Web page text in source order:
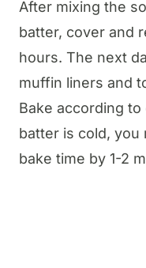
After mixing the
batter, cover and
hours. The next
muffin liners and
Bake according
batter is cold, you
bake time by 1-2